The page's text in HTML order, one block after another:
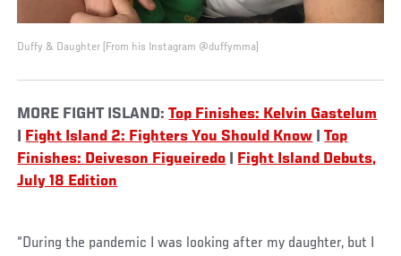
Duffy & Daughter (From his Instagram @duffymma)
MORE FIGHT ISLAND:Top Finishes: Kelvin Gastelum
Fight Island 2: Fighters You Should Know |Top
Finishes: Deiveson Figueiredo
Fight Island Debuts,
July 18 Edition
“During the pandemic I was looking after my daughter, but I